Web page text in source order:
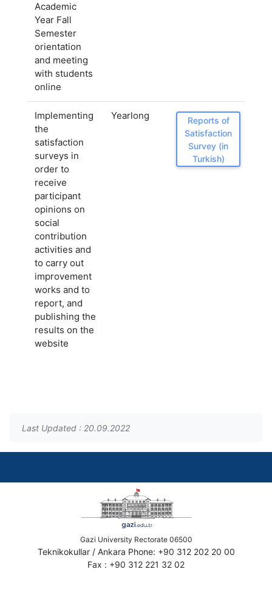
Academic
Year Fall
Semester
orientation
and meeting
with students
online
Implementing
the
satisfaction
surveys in
order to
receive
participant
opinions on
social
contribution
activities and
to carry out
improvement
works and to
report, and
publishing the
results on the
website
Yearlong
Reports of
Satisfaction
Survey (in
Turkish)
Last Updated : 20.09.2022
Gazi University Rectorate 06500
Teknikokullar / Ankara Phone: +90 312 202 20 00
Fax : +90 312 221 32 02